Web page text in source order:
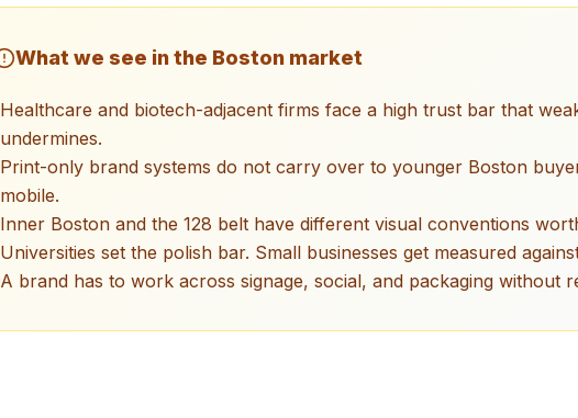
What we see in the Boston market
Healthcare and biotech-adjacent firms face a high trust bar that
undermines.
Print-only brand systems do not carry over to younger Boston
mobile.
Inner Boston and the 128 belt have different visual conventions
Universities set the polish bar. Small businesses get measured
A brand has to work across signage, social, and packaging without